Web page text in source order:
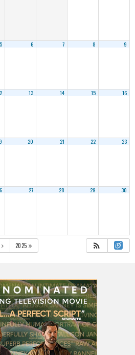
5 6 7 8 9
13 14 15 16
20 21 22 23
27 28 29 30
2025